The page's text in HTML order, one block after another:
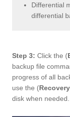
Differential
differential
Step 3: Click the (
backup file
progress of all
use the (Recovery
disk when needed.